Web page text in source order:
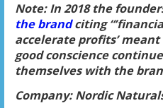
Note: In 2018 the
the brandciting
accelerate profits’
good conscience
themselves with the
Company: Nordic